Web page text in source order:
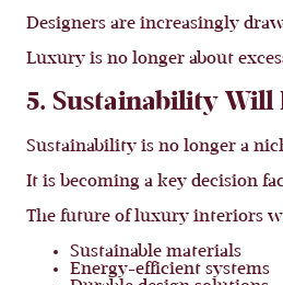
Designers are increasingly
Luxury is no longer about
5. Sustainability Will
Sustainability is no longer a
It is becoming a key decision
The future of luxury interiors
Sustainable materials
Energy-efficient systems